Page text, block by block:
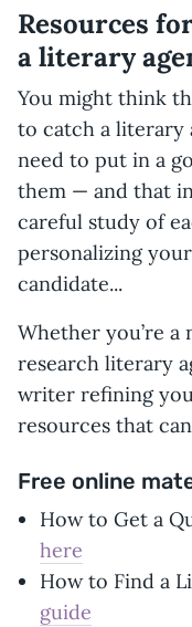
Resources
a literary
You might think
to catch a literary
need to put in a
them — and that
careful study of
personalizing
candidate...
Whether you’re
research literary
writer refining
resources that
Free online
How to Get a
here
How to Find a
guide